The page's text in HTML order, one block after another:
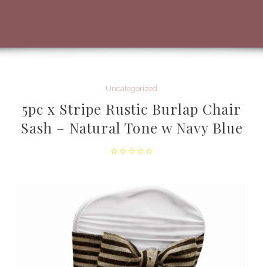
Uncategorized
5pc x Stripe Rustic Burlap Chair
Sash – Natural Tone w Navy Blue